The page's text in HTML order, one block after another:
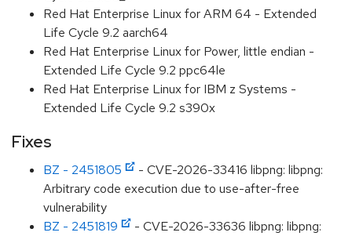
Red Hat Enterprise Linux for ARM 64 - Extended
Life Cycle 9.2 aarch64
Red Hat Enterprise Linux for Power, little endian -
Extended Life Cycle 9.2 ppc64le
Red Hat Enterprise Linux for IBM z Systems -
Extended Life Cycle 9.2 s390x
Fixes
BZ - 2451805
- CVE-2026-33416 libpng: libpng:
Arbitrary code execution due to use-after-free
vulnerability
BZ - 2451819
- CVE-2026-33636 libpng: libpng: